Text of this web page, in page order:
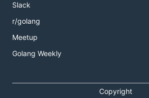
Slack
r/golang
Meetup
Golang Weekly
Copyright